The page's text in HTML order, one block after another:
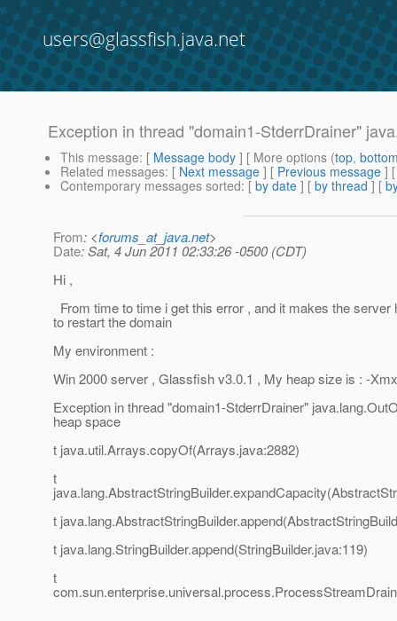
users@glassfish.java.net
Exception in thread "domain1-StderrDrainer"
This message: [ Message body ] [ More options (top,
Related messages: [ Next message ] [ Previous message ]
Contemporary messages sorted: [ by date ] [ by thread ] [
From: <forums_at_java.net>
Date: Sat, 4 Jun 2011 02:33:26 -0500 (CDT)
Hi ,
From time to time i get this error , and it makes the server
to restart the domain
My environment :
Win 2000 server , Glassfish v3.0.1 , My heap size is : -
Exception in thread "domain1-StderrDrainer"
heap space
t java.util.Arrays.copyOf(Arrays.java:2882)
t
t
t java.lang.StringBuilder.append(StringBuilder.java:119)
t